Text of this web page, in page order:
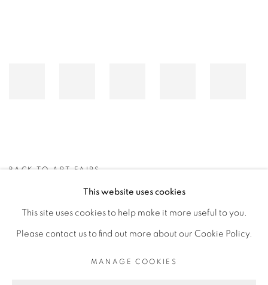
BACK TO ART FAIRS
This website uses cookies
This site uses cookies to help make it more useful to you.
Please contact us to find out more about our Cookie Policy.
MANAGE COOKIES